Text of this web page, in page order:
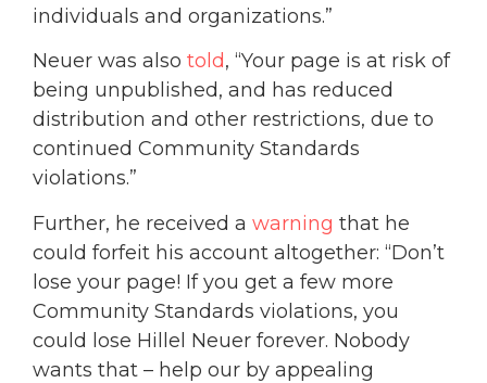
individuals and organizations.”
Neuer was also told, “Your page is at risk of
being unpublished, and has reduced
distribution and other restrictions, due to
continued Community Standards
violations.”
Further, he received a warning that he
could forfeit his account altogether: “Don’t
lose your page! If you get a few more
Community Standards violations, you
could lose Hillel Neuer forever. Nobody
wants that – help our by appealing